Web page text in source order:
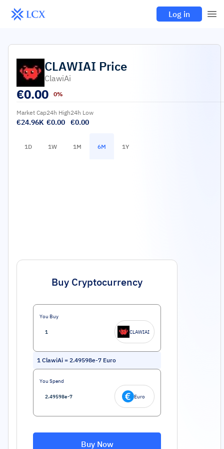
Log in
CLAWIAI Price
ClawiAi
€0.00 0%
Market Cap
€24.96K
24h High
€0.00
24h Low
€0.00
1D 1W 1M 6M 1Y
Buy Cryptocurrency
You Buy
CLAWIAI
1 ClawiAi = 2.49598e-7 Euro
You Spend
Euro
Buy Now